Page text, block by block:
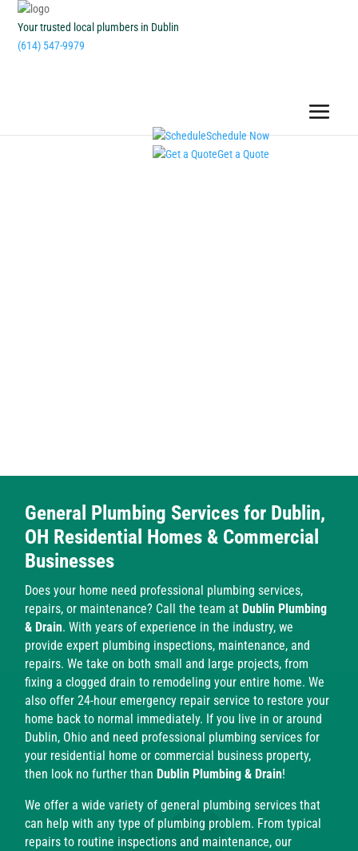
Your trusted local plumbers in Dublin
(614) 547-9979
Schedule Now
Get a Quote
​General Plumbing Services for Dublin,
OH Residential Homes & Commercial
Businesses
Does your home need professional plumbing services,
repairs, or maintenance? Call the team at Dublin Plumbing
& Drain. With years of experience in the industry, we
provide expert plumbing inspections, maintenance, and
repairs. We take on both small and large projects, from
fixing a clogged drain to remodeling your entire home. We
also offer 24-hour emergency repair service to restore your
home back to normal immediately. If you live in or around
Dublin, Ohio and need professional plumbing services for
your residential home or commercial business property,
then look no further than Dublin Plumbing & Drain!
We offer a wide variety of general plumbing services that
can help with any type of plumbing problem. From typical
repairs to routine inspections and maintenance, our